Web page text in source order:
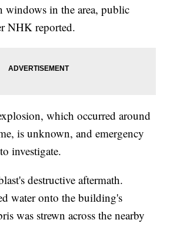
windows in the area, public
NHK reported.
which occurred around
is unknown, and emergency
investigate.
destructive aftermath.
water onto the building's
was strewn across the nearby